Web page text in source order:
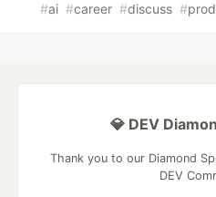
#ai #career #discuss #
💎 DEV
Thank you to our Diamond
DEV